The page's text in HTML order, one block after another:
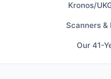
Kronos/
Scanners &
Our 41-